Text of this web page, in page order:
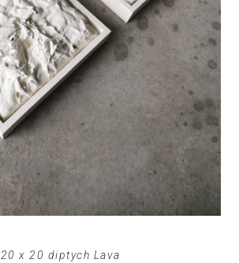
20 x 20 diptych Lava